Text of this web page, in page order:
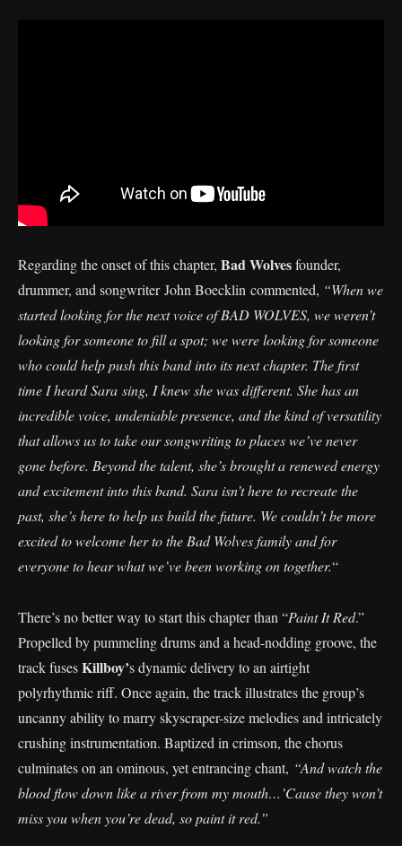
Regarding the onset of this chapter, Bad Wolvesfounder,
drummer, and songwriter John Boecklin commented, “When we
started looking for the next voice of BAD WOLVES, we weren’t
looking for someone to fill a spot; we were looking for someone
who could help push this band into its next chapter. The first
time I heard Sara sing, I knew she was different. She has an
incredible voice, undeniable presence, and the kind of versatility
that allows us to take our songwriting to places we’ve never
gone before. Beyond the talent, she’s brought a renewed energy
and excitement into this band. Sara isn’t here to recreate the
past, she’s here to help us build the future. We couldn’t be more
excited to welcome her to the Bad Wolves family and for
everyone to hear what we’ve been working on together.“
There’s no better way to start this chapter than “Paint It Red.”
Propelled by pummeling drums and a head-nodding groove, the
track fusesKillboy’s dynamic delivery to an airtight
polyrhythmic riff. Once again, the track illustrates the group’s
uncanny ability to marry skyscraper-size melodies and intricately
crushing instrumentation. Baptized in crimson, the chorus
culminates on an ominous, yet entrancing chant, “And watch the
blood flow down like a river from my mouth…’Cause they won’t
miss you when you’re dead, so paint it red.”